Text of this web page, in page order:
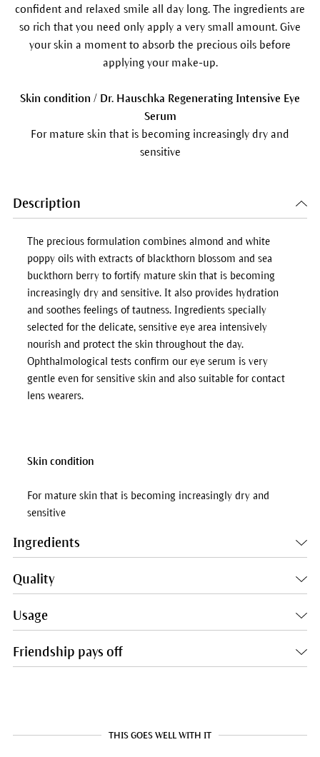
confident and relaxed smile all day long. The ingredients are
so rich that you need only apply a very small amount. Give
your skin a moment to absorb the precious oils before
applying your make-up.
Skin condition / Dr. Hauschka Regenerating Intensive Eye
Serum
For mature skin that is becoming increasingly dry and
sensitive
Description
The precious formulation combines almond and white
poppy oils with extracts of blackthorn blossom and sea
buckthorn berry to fortify mature skin that is becoming
increasingly dry and sensitive. It also provides hydration
and soothes feelings of tautness. Ingredients specially
selected for the delicate, sensitive eye area intensively
nourish and protect the skin throughout the day.
Ophthalmological tests confirm our eye serum is very
gentle even for sensitive skin and also suitable for contact
lens wearers.
Skin condition
For mature skin that is becoming increasingly dry and
sensitive
Ingredients
Quality
Usage
Friendship pays off
THIS GOES WELL WITH IT